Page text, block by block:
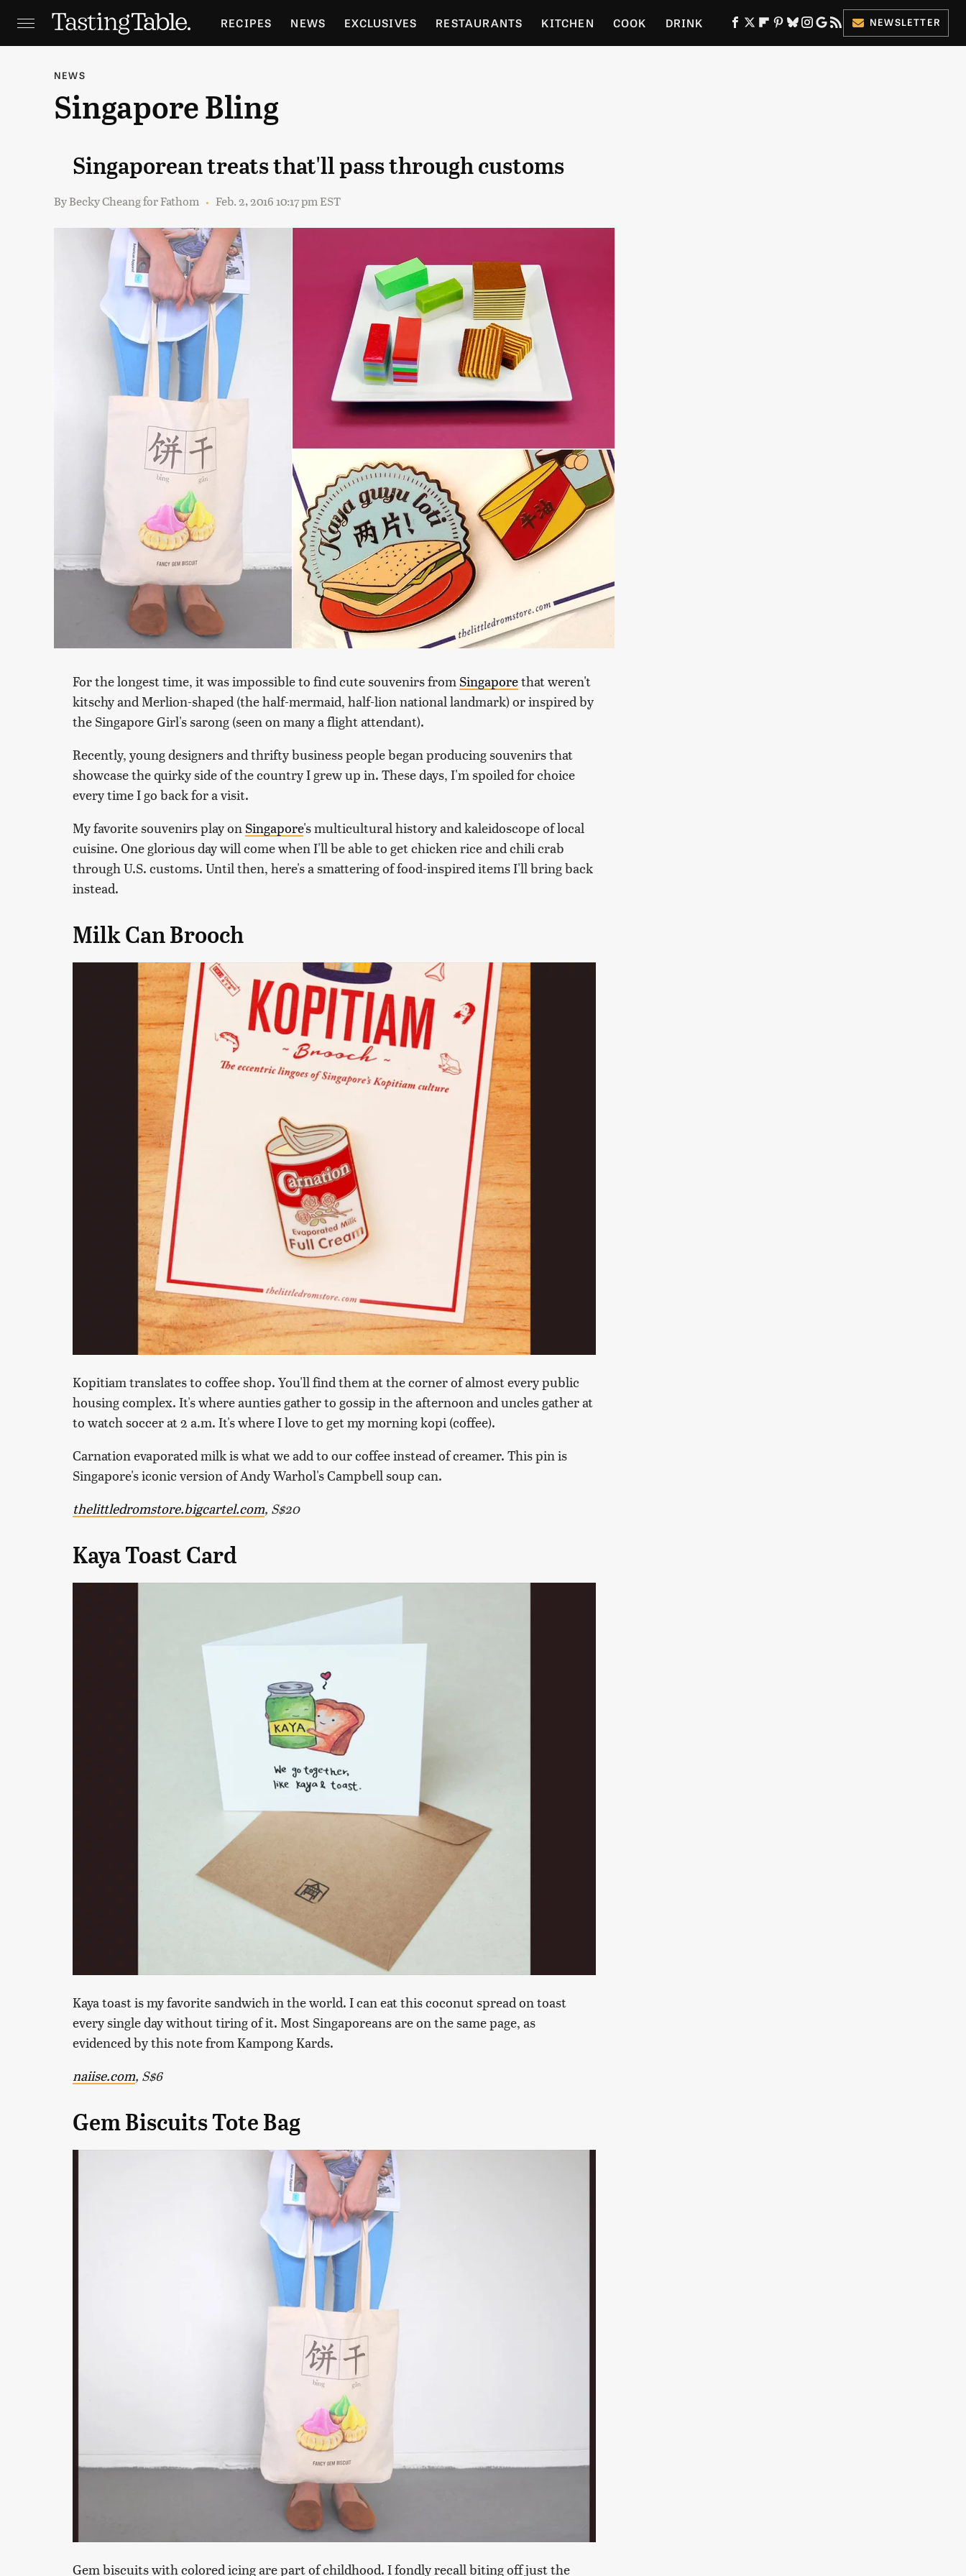
RECIPES NEWS EXCLUSIVES RESTAURANTS KITCHEN COOK DRINK
HOLIDAYS
NEWSLETTER
NEWS
Singapore Bling
Singaporean treats that'll pass through customs
ByBecky Cheang for Fathom Feb. 2, 2016 10:17 pm EST
For the longest time, it was impossible to find cute souvenirs from Singaporethat weren't
kitschy and Merlion-shaped (the half-mermaid, half-lion national landmark) or inspired by
the Singapore Girl's sarong (seen on many a flight attendant).
Recently, young designers and thrifty business people began producing souvenirs that
showcase the quirky side of the country I grew up in. These days, I'm spoiled for choice
every time I go back for a visit.
My favorite souvenirs play on Singapore's multicultural history and kaleidoscope of local
cuisine. One glorious day will come when I'll be able to get chicken rice and chili crab
through U.S. customs. Until then, here's a smattering of food-inspired items I'll bring back
instead.
Milk Can Brooch
Kopitiam translates to coffee shop. You'll find them at the corner of almost every public
housing complex. It's where aunties gather to gossip in the afternoon and uncles gather at
to watch soccer at 2 a.m. It's where I love to get my morning kopi (coffee).
Carnation evaporated milk is what we add to our coffee instead of creamer. This pin is
Singapore's iconic version of Andy Warhol's Campbell soup can.
thelittledromstore.bigcartel.com, S$20
Kaya Toast Card
Kaya toast is my favorite sandwich in the world. I can eat this coconut spread on toast
every single day without tiring of it. Most Singaporeans are on the same page, as
evidenced by this note from Kampong Kards.
naiise.com, S$6
Gem Biscuits Tote Bag
Gem biscuits with colored icing are part of childhood. I fondly recall biting off just the